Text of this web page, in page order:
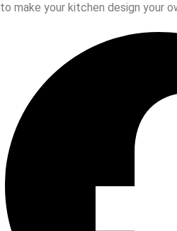
to make your kitchen design your